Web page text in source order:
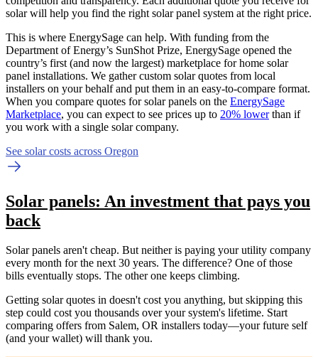
solar will help you find the right solar panel system at the right price.
This is where EnergySage can help. With funding from the
Department of Energy’s SunShot Prize, EnergySage opened the
country’s first (and now the largest) marketplace for home solar
panel installations. We gather custom solar quotes from local
installers on your behalf and put them in an easy-to-compare format.
When you compare quotes for solar panels on the EnergySage
Marketplace, you can expect to see prices up to 20% lowerthan if
you work with a single solar company.
See solar costs across Oregon
Solar panels: An investment that pays you
back
Solar panels aren't cheap. But neither is paying your utility company
every month for the next 30 years. The difference? One of those
bills eventually stops. The other one keeps climbing.
Getting solar quotes in doesn't cost you anything, but skipping this
step could cost you thousands over your system's lifetime. Start
comparing offers from Salem, OR installers today—your future self
(and your wallet) will thank you.